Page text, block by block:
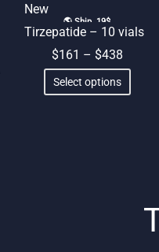
New
🌎 Ship. 19$
Tirzepatide – 10 vials
$161 – $438
range:
$161
Select options
This